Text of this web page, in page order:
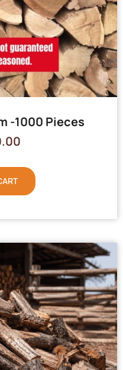
-1000 Pieces